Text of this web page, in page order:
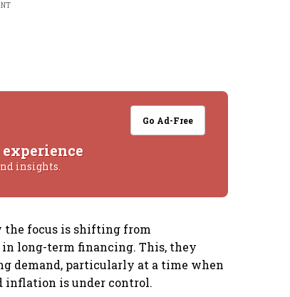
Go Ad-Free
insights.
the focus is shifting from
long-term financing. This, they
demand, particularly at a time when
inflation is under control.